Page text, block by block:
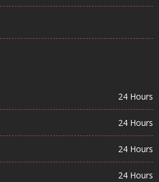
24 Hours
24 Hours
24 Hours
24 Hours